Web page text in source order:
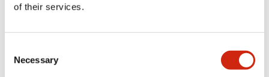
of their services.
Selection
Necessary